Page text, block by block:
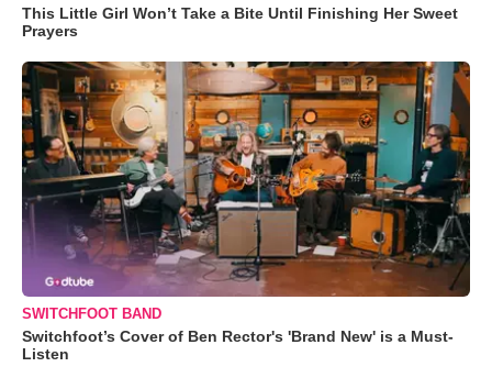
This Little Girl Won’t Take a Bite Until Finishing Her Sweet
Prayers
SWITCHFOOT BAND
Switchfoot’s Cover of Ben Rector's 'Brand New' is a Must-
Listen